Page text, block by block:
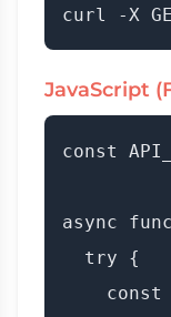
JavaScript
const
async
  try {
const